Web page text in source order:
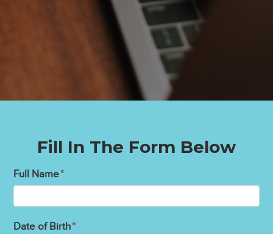
Fill In The Form Below
Full Name*
Date of Birth*